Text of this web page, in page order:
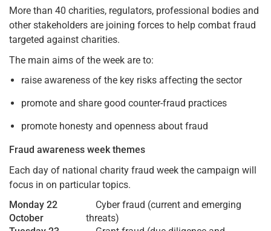
More than 40 charities, regulators, professional bodies and
other stakeholders are joining forces to help combat fraud
targeted against charities.
The main aims of the week are to:
raise awareness of the key risks affecting the sector
promote and share good counter-fraud practices
promote honesty and openness about fraud
Fraud awareness week themes
Each day of national charity fraud week the campaign will
focus in on particular topics.
Monday 22
October
Cyber fraud (current and emerging
threats)